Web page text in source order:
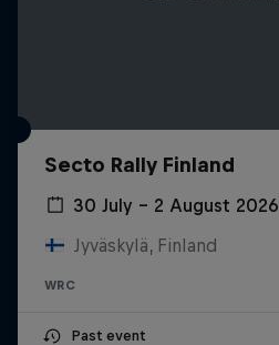
Secto Rally Finland
30 July – 2 August 2026
Jyväskylä, Finland
WRC
Past event